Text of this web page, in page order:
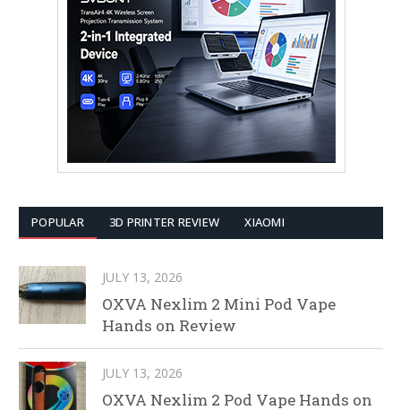
POPULAR 3D PRINTER REVIEW XIAOMI
JULY 13, 2026
OXVA Nexlim 2 Mini Pod Vape
Hands on Review
JULY 13, 2026
OXVA Nexlim 2 Pod Vape Hands on